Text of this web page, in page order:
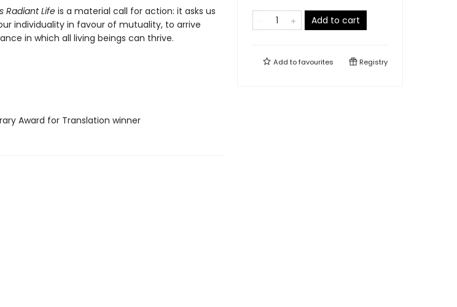
Radiant Lifeis a material call for action: it asks us
individuality in favour of mutuality, to arrive
in which all living beings can thrive.
Award for Translation winner
Add to cart
Add tofavourites Registry